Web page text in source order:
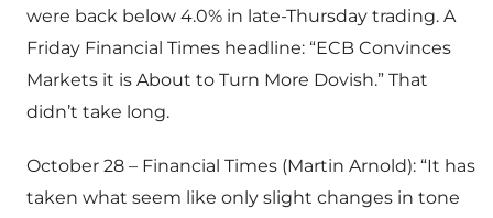
were back below 4.0% in late-Thursday trading. A
Friday Financial Times headline: “ECB Convinces
Markets it is About to Turn More Dovish.” That
didn’t take long.
October 28 – Financial Times (Martin Arnold): “It has
taken what seem like only slight changes in tone